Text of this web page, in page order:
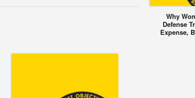
Why
Defense
Expense,